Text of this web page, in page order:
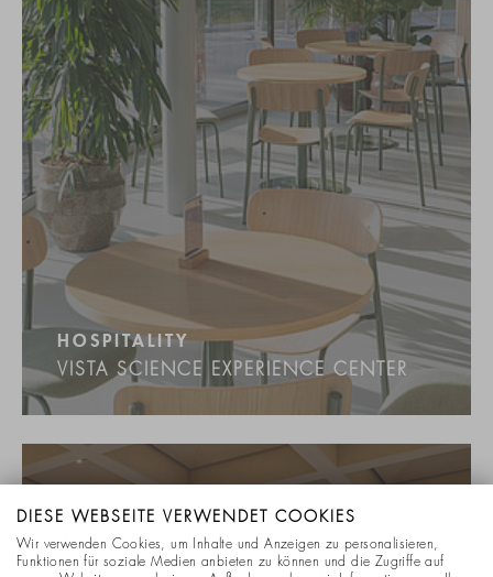
HOSPITALITY
VISTA SCIENCE EXPERIENCE CENTER
DIESE WEBSEITE VERWENDET COOKIES
Wir verwenden Cookies, um Inhalte und Anzeigen zu personalisieren,
Funktionen für soziale Medien anbieten zu können und die Zugriffe auf